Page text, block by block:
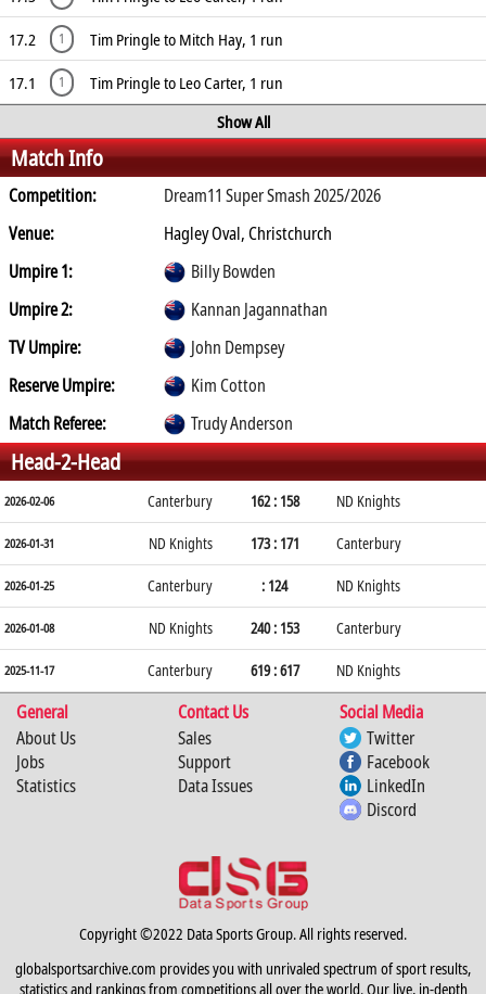
17.2
1
Tim Pringle to Mitch Hay, 1 run
17.1
1
Tim Pringle to Leo Carter, 1 run
Show All
Match Info
Competition:
Dream11 Super Smash 2025/2026
Venue:
Hagley Oval, Christchurch
Umpire 1:
Billy Bowden
Umpire 2:
Kannan Jagannathan
TV Umpire:
John Dempsey
Reserve Umpire:
Kim Cotton
Match Referee:
Trudy Anderson
Head-2-Head
2026-02-06 Canterbury 162 : 158 ND Knights
2026-01-31 ND Knights 173 : 171 Canterbury
2026-01-25 Canterbury : 124 ND Knights
2026-01-08 ND Knights 240 : 153 Canterbury
2025-11-17 Canterbury 619 : 617 ND Knights
General Contact Us
Social Media
About Us
Jobs
Statistics
Sales
Support
Data Issues
Twitter
Facebook
LinkedIn
Discord
Copyright ©2022 Data Sports Group. All rights reserved.
globalsportsarchive.com provides you with unrivaled spectrum of sport results,
statistics and rankings from competitions all over the world. Our live, in-depth